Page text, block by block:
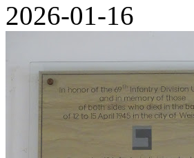
2026-01-16